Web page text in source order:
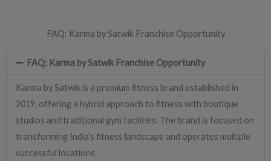
FAQ: Karma by Satwik Franchise Opportunity
FAQ: Karma by Satwik Franchise Opportunity
Karma by Satwik is a premium fitness brand established in
2019, offering a hybrid approach to fitness with boutique
studios and traditional gym facilities. The brand is focused on
transforming India’s fitness landscape and operates multiple
successful locations.